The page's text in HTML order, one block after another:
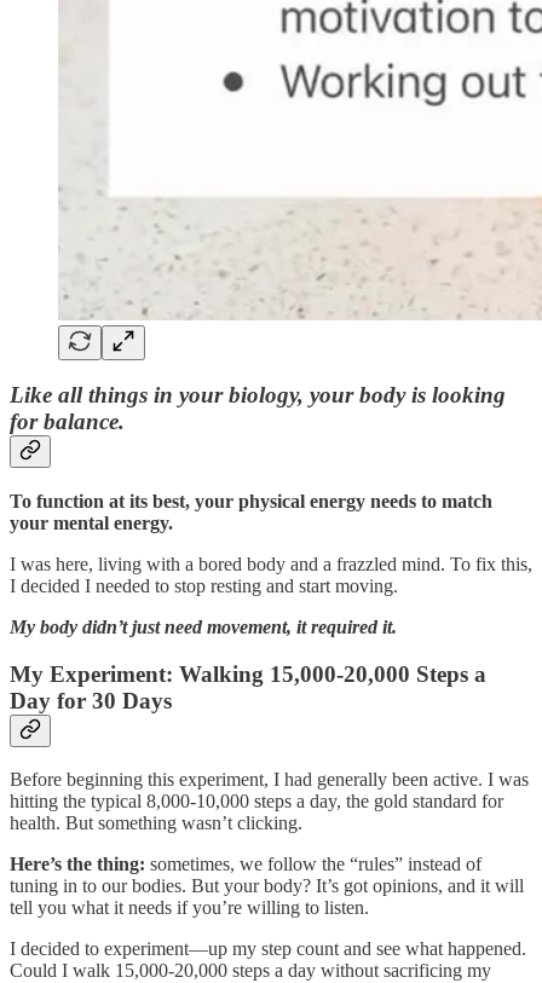
Like all things in your biology, your body is looking
for balance.
To function at its best, your physical energy needs to match
your mental energy.
I was here, living with a bored body and a frazzled mind. To fix this,
I decided I needed to stop resting and start moving.
My body didn’t just need movement, it required it.
My Experiment: Walking 15,000-20,000 Steps a
Day for 30 Days
Before beginning this experiment, I had generally been active. I was
hitting the typical 8,000-10,000 steps a day, the gold standard for
health. But something wasn’t clicking.
Here’s the thing: sometimes, we follow the “rules” instead of
tuning in to our bodies. But your body? It’s got opinions, and it will
tell you what it needs if you’re willing to listen.
I decided to experiment—up my step count and see what happened.
Could I walk 15,000-20,000 steps a day without sacrificing my